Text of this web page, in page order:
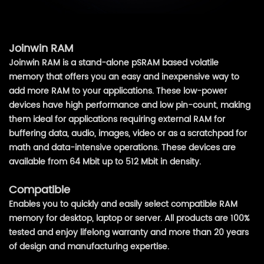
Joinwin RAM
Joinwin RAM is a stand-alone pSRAM based volatile
memory that offers you an easy and inexpensive way to
add more RAM to your applications. These low-power
devices have high performance and low pin-count, making
them ideal for applications requiring external RAM for
buffering data, audio, images, video or as a scratchpad for
math and data-intensive operations. These devices are
available from 64 Mbit up to 512 Mbit in density.
Compatible
Enables you to quickly and easily select compatible RAM
memory for desktop, laptop or server. All products are 100%
tested and enjoy lifelong warranty and more than 20 years
of design and manufacturing expertise.